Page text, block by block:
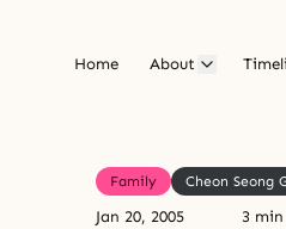
Home About
Family Cheon Seong
Jan 20, 2005 3